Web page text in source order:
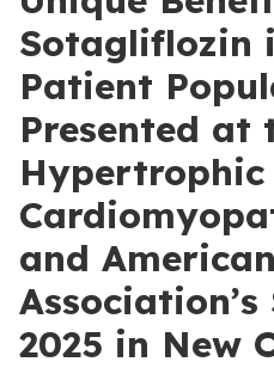
Sotagliflozin
Patient
Presented at
Hypertrophic
and
Association’s
2025 in New